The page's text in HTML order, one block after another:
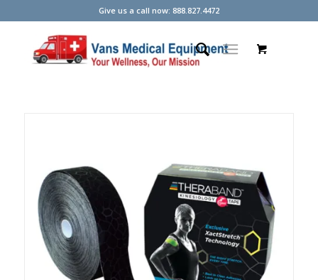
Give us a call now: 888.827.4472